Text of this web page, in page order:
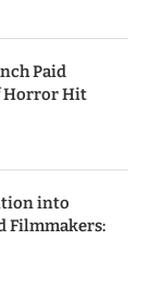
Paid
Horror Hit
into
Filmmakers: